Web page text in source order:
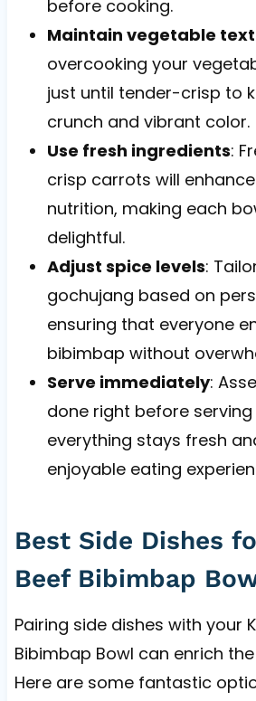
before cooking.
Maintain vegetable
overcooking your
just until tender-crisp to
crunch and vibrant color.
Use fresh ingredients:
crisp carrots will
nutrition, making each
delightful.
Adjust spice levels:
gochujang based on
ensuring that everyone
bibimbap without
Serve immediately:
done right before
everything stays fresh
enjoyable eating
Best Side Dishes
Beef Bibimbap
Pairing side dishes with your
Bibimbap Bowl can enrich
Here are some fantastic